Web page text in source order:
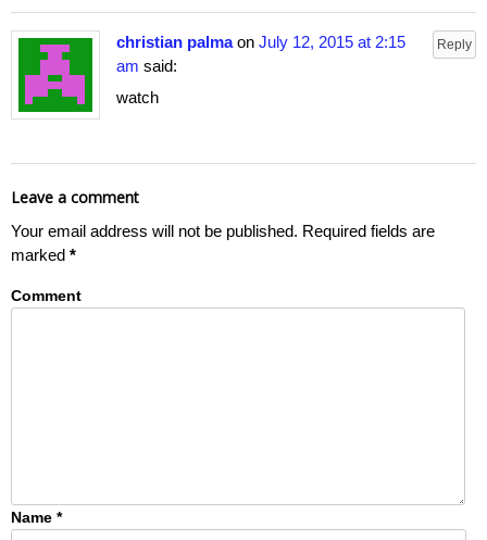
Reply
christian palmaon July 12, 2015 at 2:15
am said:
watch
Leave a comment
Your email address will not be published. Required fields are
marked *
Comment
Name *